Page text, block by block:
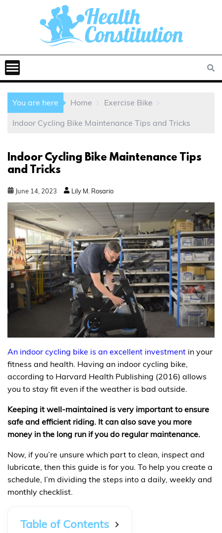
You are here Home Exercise Bike
Indoor Cycling Bike Maintenance Tips and Tricks
Indoor Cycling Bike Maintenance Tips
and Tricks
June 14 2023 Lily M. Rosario
An indoor cycling bike is an excellent investment in your
fitness and health. Having an indoor cycling bike,
according to Harvard Health Publishing (2016) allows
you to stay fit even if the weather is bad outside.
Keeping it well-maintained is very important to ensure
safe and efficient riding. It can also save you more
money in the long run if you do regular maintenance.
Now, if you’re unsure which part to clean, inspect and
lubricate, then this guide is for you. To help you create a
schedule, I’m dividing the steps into a daily, weekly and
monthly checklist.
Table of Contents